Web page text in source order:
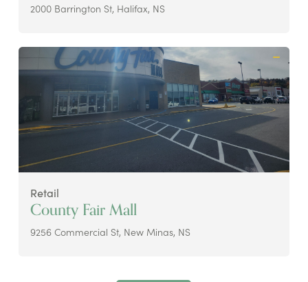
2000 Barrington St, Halifax, NS
Retail
County Fair Mall
9256 Commercial St, New Minas, NS